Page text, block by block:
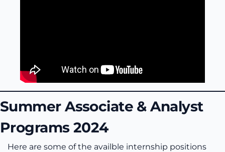
Summer Associate & Analyst
Programs 2024
Here are some of the availble internship positions